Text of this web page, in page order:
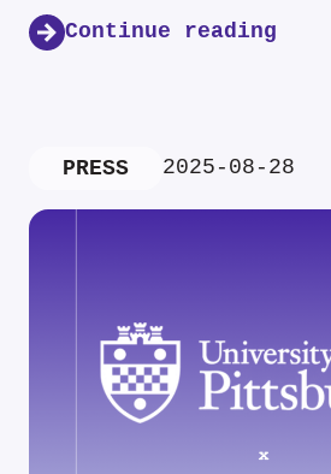
Continue reading
PRESS 2025-08-28